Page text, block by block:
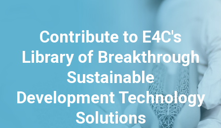
Contribute to E4C's
Library of Breakthrough
Sustainable
Development Technology
Solutions